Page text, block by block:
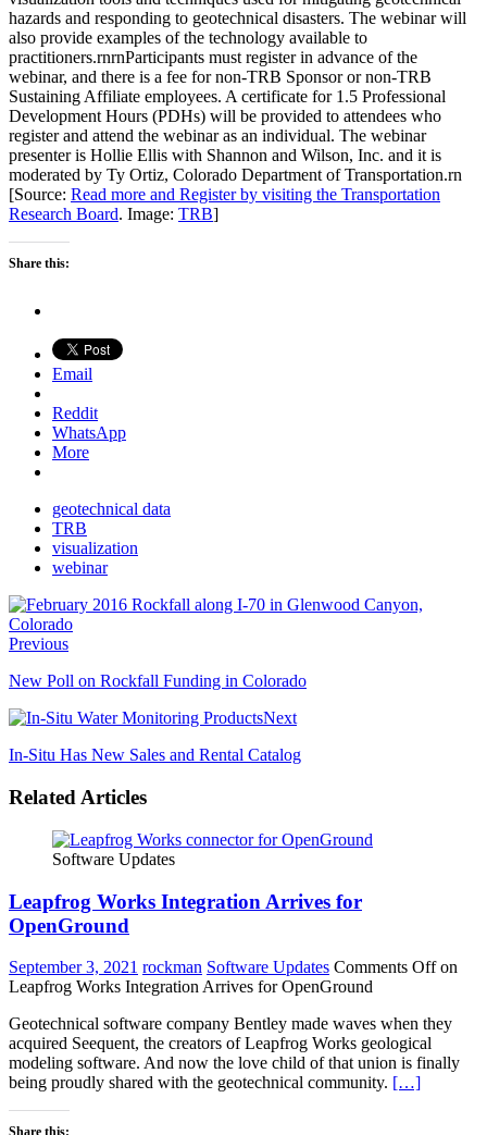
hazards and responding to geotechnical disasters. The webinar will
also provide examples of the technology available to
practitioners.rnrnParticipants must register in advance of the
webinar, and there is a fee for non-TRB Sponsor or non-TRB
Sustaining Affiliate employees. A certificate for 1.5 Professional
Development Hours (PDHs) will be provided to attendees who
register and attend the webinar as an individual. The webinar
presenter is Hollie Ellis with Shannon and Wilson, Inc. and it is
moderated by Ty Ortiz, Colorado Department of Transportation.rn
[Source: Read more and Register by visiting the Transportation
Research Board. Image: TRB]
Share this:
Email
Reddit
WhatsApp
More
geotechnical data
TRB
visualization
webinar
Previous
New Poll on Rockfall Funding in Colorado
Next
In-Situ Has New Sales and Rental Catalog
Related Articles
Software Updates
Leapfrog Works Integration Arrives for
OpenGround
September 3, 2021 rockman Software Updates Comments Offon
Leapfrog Works Integration Arrives for OpenGround
Geotechnical software company Bentley made waves when they
acquired Seequent, the creators of Leapfrog Works geological
modeling software. And now the love child of that union is finally
being proudly shared with the geotechnical community. […]